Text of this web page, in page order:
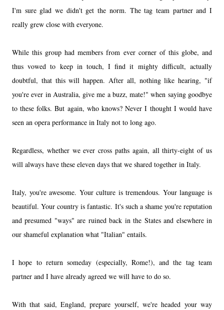
I'm sure glad we didn't get the norm. The tag team partner and I
really grew close with everyone.
While this group had members from ever corner of this globe, and
thus vowed to keep in touch, I find it mighty difficult, actually
doubtful, that this will happen. After all, nothing like hearing, "if
you're ever in Australia, give me a buzz, mate!" when saying goodbye
to these folks. But again, who knows? Never I thought I would have
seen an opera performance in Italy not to long ago.
Regardless, whether we ever cross paths again, all thirty-eight of us
will always have these eleven days that we shared together in Italy.
Italy, you're awesome. Your culture is tremendous. Your language is
beautiful. Your country is fantastic. It's such a shame you're reputation
and presumed "ways" are ruined back in the States and elsewhere in
our shameful explanation what "Italian" entails.
I hope to return someday (especially, Rome!), and the tag team
partner and I have already agreed we will have to do so.
With that said, England, prepare yourself, we're headed your way